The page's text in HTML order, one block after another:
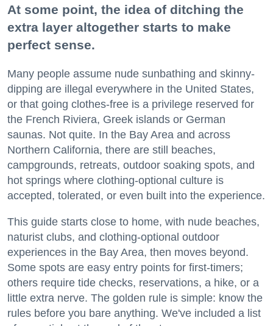
At some point, the idea of ditching the
extra layer altogether starts to make
perfect sense.
Many people assume nude sunbathing and skinny-
dipping are illegal everywhere in the United States,
or that going clothes-free is a privilege reserved for
the French Riviera, Greek islands or German
saunas. Not quite. In the Bay Area and across
Northern California, there are still beaches,
campgrounds, retreats, outdoor soaking spots, and
hot springs where clothing-optional culture is
accepted, tolerated, or even built into the experience.
This guide starts close to home, with nude beaches,
naturist clubs, and clothing-optional outdoor
experiences in the Bay Area, then moves beyond.
Some spots are easy entry points for first-timers;
others require tide checks, reservations, a hike, or a
little extra nerve. The golden rule is simple: know the
rules before you bare anything. We've included a list